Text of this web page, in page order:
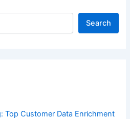
Search
Top Customer Data Enrichment